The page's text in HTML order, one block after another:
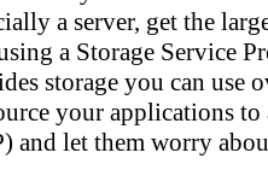
a server, get the
a Storage Service
storage you can use
your applications
and let them worry